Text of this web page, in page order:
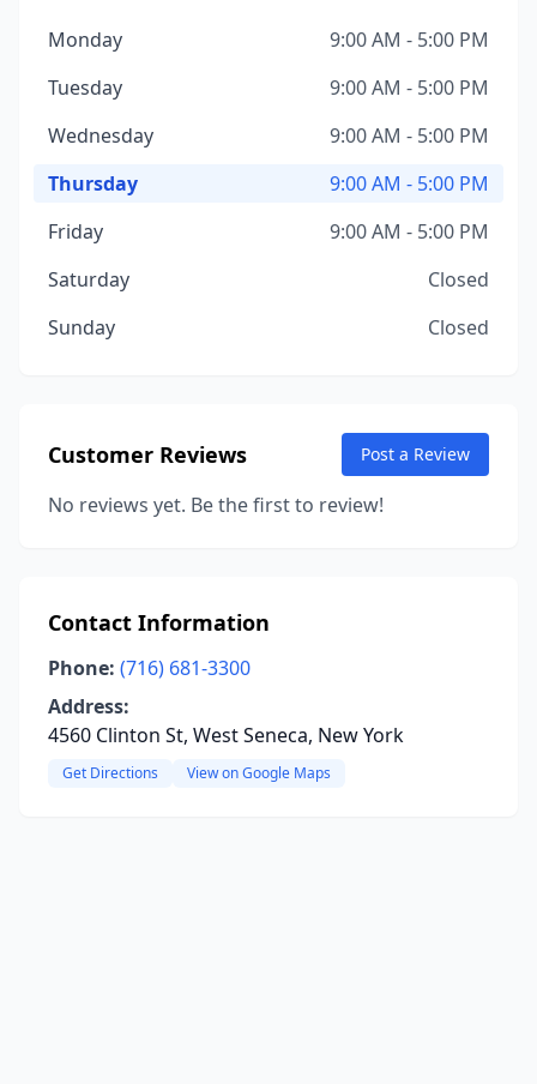
Monday
9:00 AM - 5:00 PM
Tuesday
9:00 AM - 5:00 PM
Wednesday
9:00 AM - 5:00 PM
Thursday
9:00 AM - 5:00 PM
Friday
9:00 AM - 5:00 PM
Saturday
Closed
Sunday
Closed
Customer Reviews Post a Review
No reviews yet. Be the first to review!
Contact Information
Phone: (716) 681-3300
Address:
4560 Clinton St, West Seneca, New York
Get Directions View on Google Maps